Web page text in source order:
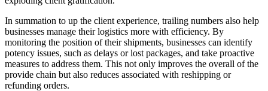
In summation to up the client experience, trailing numbers also help
businesses manage their logistics more with efficiency. By
monitoring the position of their shipments, businesses can identify
potency issues, such as delays or lost packages, and take proactive
measures to address them. This not only improves the overall of the
provide chain but also reduces associated with reshipping or
refunding orders.